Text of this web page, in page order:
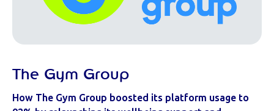
The Gym Group
How The Gym Group boosted its platform usage to